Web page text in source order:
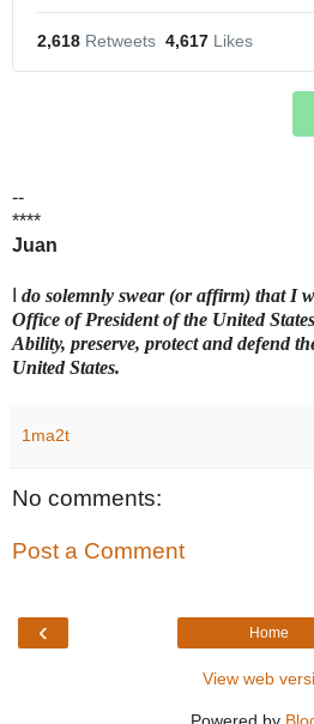
2,618 Retweets 4,617 Likes
--
****
Juan
do solemnly swear (or affirm) that I
Office of President of the United
Ability, preserve, protect and defend
United States.
1ma2t
No comments:
Post a Comment
‹ Home
View web